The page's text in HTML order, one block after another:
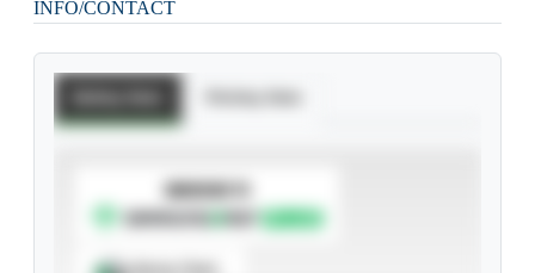
INFO/CONTACT
SUBSCRIBE TO